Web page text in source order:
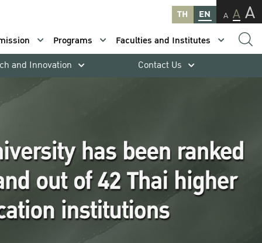
TH EN A A A
Programs
Faculties and Institutes
and Innovation Contact Us